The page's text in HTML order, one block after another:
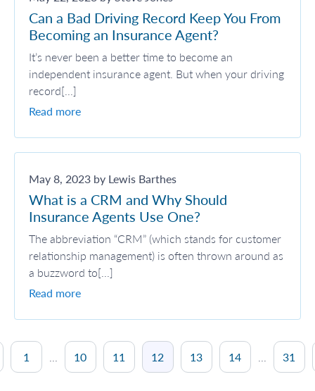
Can a Bad Driving Record Keep You From
Becoming an Insurance Agent?
It’s never been a better time to become an
independent insurance agent. But when your driving
record[...]
Read more
May 8, 2023 by Lewis Barthes
What is a CRM and Why Should
Insurance Agents Use One?
The abbreviation “CRM” (which stands for customer
relationship management) is often thrown around as
a buzzword to[...]
Read more
1 10 11 12 13 14 31